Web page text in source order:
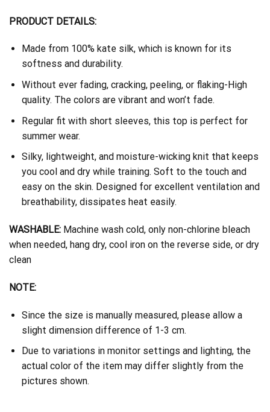
PRODUCT DETAILS:
Made from 100% kate silk, which is known for its
softness and durability.
Without ever fading, cracking, peeling, or flaking-High
quality. The colors are vibrant and won’t fade.
Regular fit with short sleeves, this top is perfect for
summer wear.
Silky, lightweight, and moisture-wicking knit that keeps
you cool and dry while training. Soft to the touch and
easy on the skin. Designed for excellent ventilation and
breathability, dissipates heat easily.
WASHABLE: Machine wash cold, only non-chlorine bleach
when needed, hang dry, cool iron on the reverse side, or dry
clean
NOTE:
Since the size is manually measured, please allow a
slight dimension difference of 1-3 cm.
Due to variations in monitor settings and lighting, the
actual color of the item may differ slightly from the
pictures shown.